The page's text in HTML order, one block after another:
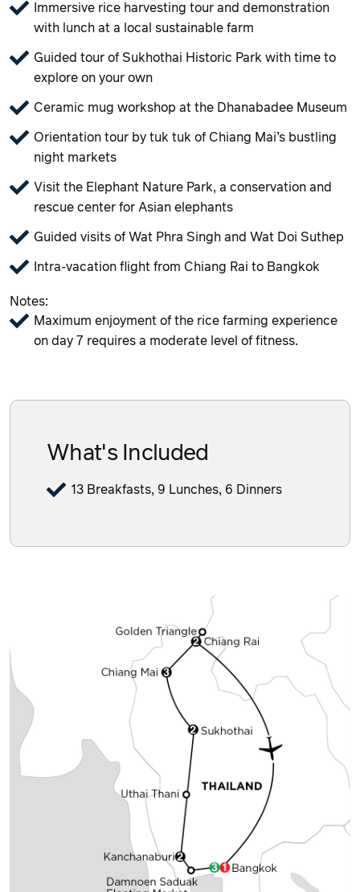
Immersive rice harvesting tour and demonstration
with lunch at a local sustainable farm
Guided tour of Sukhothai Historic Park with time to
explore on your own
Ceramic mug workshop at the Dhanabadee Museum
Orientation tour by tuk tuk of Chiang Mai’s bustling
night markets
Visit the Elephant Nature Park, a conservation and
rescue center for Asian elephants
Guided visits of Wat Phra Singh and Wat Doi Suthep
Intra-vacation flight from Chiang Rai to Bangkok
Notes:
Maximum enjoyment of the rice farming experience
on day 7 requires a moderate level of fitness.
What's Included
13 Breakfasts, 9 Lunches, 6 Dinners